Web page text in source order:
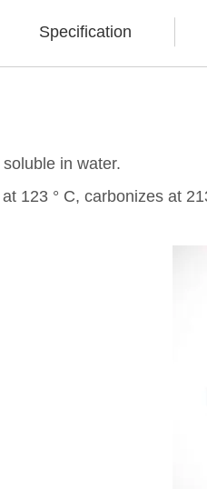
Specification
in water.
123 ° C, carbonizes at